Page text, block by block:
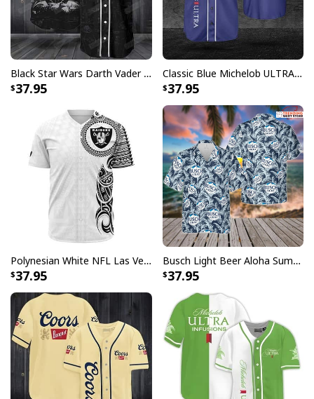
Santa Hats Coors Light Hawaiian Shirt Christmas Candy Gift For Beer
Lovers
Santa Hats Coors Light Hawaiian Shirt Christmas Candy Gift For Beer
Black Star Wars Darth Vader Baseball Jersey American Flag Gift For Friends
37.95
Classic Blue Michelob ULTRA Baseball Jersey Gift For Beer Lovers
37.95
Polynesian White NFL Las Vegas Raiders Baseball Jersey Gift For Sporty Lovers
37.95
Busch Light Beer Aloha Summer Beach Hawaiian Shirt
37.95